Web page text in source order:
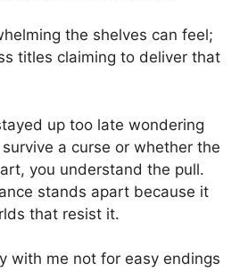
the shelves can feel;
titles claiming to deliver that
up too late wondering
a curse or whether the
you understand the pull.
stands apart because it
that resist it.
with me not for easy endings